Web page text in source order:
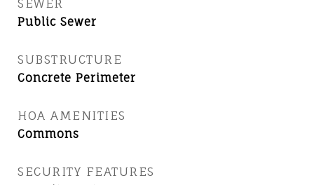
SEWER
Public Sewer
SUBSTRUCTURE
Concrete Perimeter
HOA AMENITIES
Commons
SECURITY FEATURES